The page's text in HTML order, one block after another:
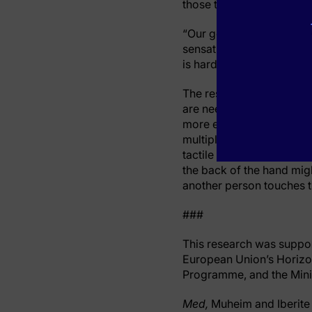
those technologies into
“Our goal now is to
sensations,” says
is hard and cold.’”
The researchers say
are needed before it
more easily fitted.
multiple points on an
tactile sensations on
the back of the hand
another person touches
###
This research was
European Union’s
Programme, and the
Med, Muheim and